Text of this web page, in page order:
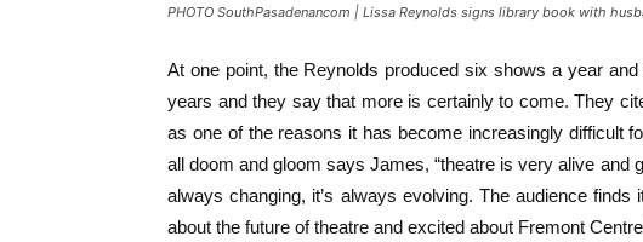
PHOTO SouthPasadenancom | Lissa Reynolds signs library book with
At one point, the Reynolds produced six shows a year
years and they say that more is certainly to come. They
as one of the reasons it has become increasingly difficult
all doom and gloom says James, “theatre is very alive and
always changing, it’s always evolving. The audience
about the future of theatre and excited about Fremont